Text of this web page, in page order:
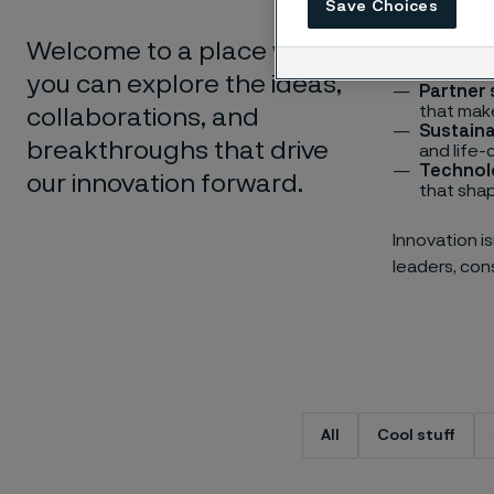
Welcome to a place where
you can explore the ideas,
collaborations, and
breakthroughs that drive
our innovation forward.
Cool
hidden
Partner
that
and life-
that
Innovation
leaders,
All Cool stuff
Save Choices